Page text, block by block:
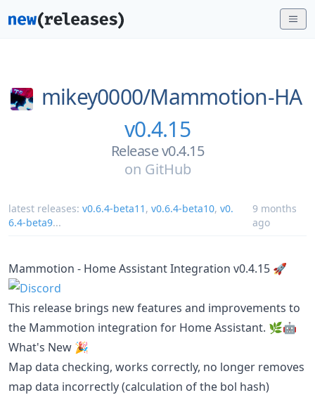
mikey0000/Mammotion-HA
v0.4.15
Release v0.4.15
on GitHub
latest releases: v0.6.4-beta11 , v0.6.4-beta10, v0.
6.4-beta9...
9 months
ago
Mammotion - Home Assistant Integration v0.4.15 🚀
This release brings new features and improvements to
the Mammotion integration for Home Assistant. 🌿🤖
What's New 🎉
Map data checking, works correctly, no longer removes
map data incorrectly (calculation of the bol hash)